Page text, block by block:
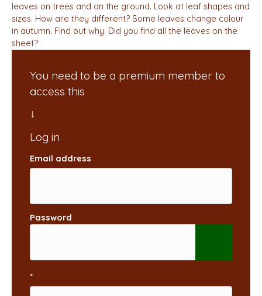
leaves on trees and on the ground. Look at leaf shapes and
sizes. How are they different? Some leaves change colour
in autumn. Find out why. Did you find all the leaves on the
sheet?
You need to be a premium member to
access this
Email address
Password
*